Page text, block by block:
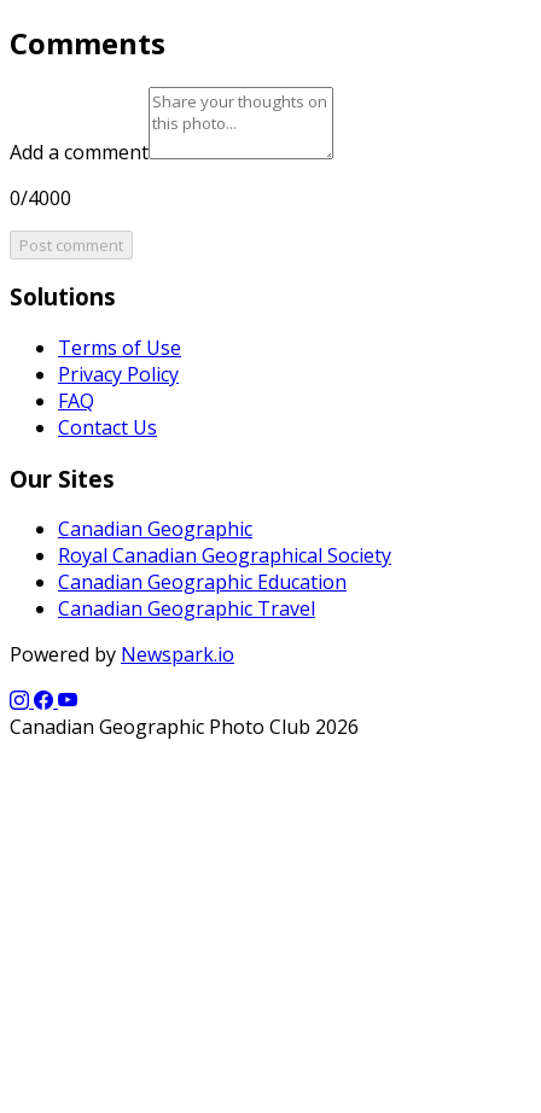
Comments
Add a comment
0/4000
Post comment
Solutions
Terms of Use
Privacy Policy
FAQ
Contact Us
Our Sites
Canadian Geographic
Royal Canadian Geographical Society
Canadian Geographic Education
Canadian Geographic Travel
Powered by Newspark.io
Canadian Geographic Photo Club 2026